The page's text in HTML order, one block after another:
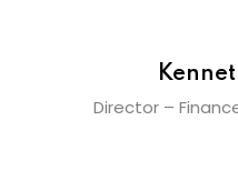
Director –